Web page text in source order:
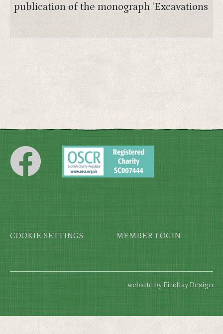
publication of the monograph ‘Excavations
Footer
COOKIE SETTINGS MEMBER LOGIN
website by Findlay Design